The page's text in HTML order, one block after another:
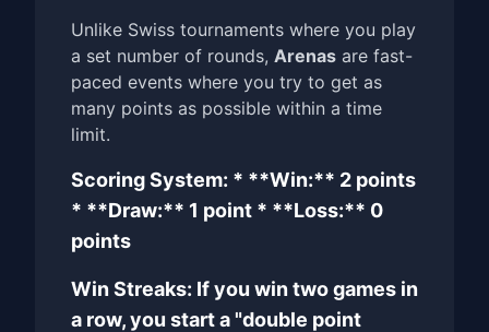
Unlike Swiss tournaments where you play
a set number of rounds, Arenas are fast-
paced events where you try to get as
many points as possible within a time
limit.
Scoring System: * **Win:** 2 points
* **Draw:** 1 point * **Loss:** 0
points
Win Streaks: If you win two games in
a row, you start a "double point